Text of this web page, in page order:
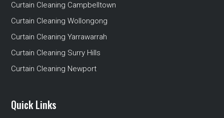
Curtain Cleaning Campbelltown
Curtain Cleaning Wollongong
Curtain Cleaning Yarrawarrah
Curtain Cleaning Surry Hills
Curtain Cleaning Newport
Quick Links